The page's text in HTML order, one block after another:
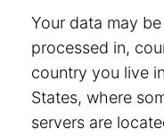
Your data may
processed in,
country you live
States, where
servers are